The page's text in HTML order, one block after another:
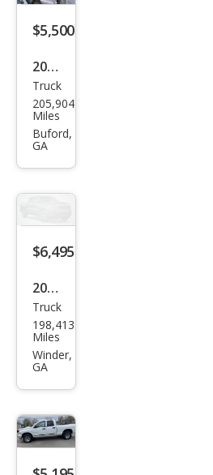
$5,500
2005
Che
vrol
et
LS
Truck
205,904
Miles
Buford,
GA
$6,495
2014
Ford
F-
150
Truck
198,413
Miles
Winder,
GA